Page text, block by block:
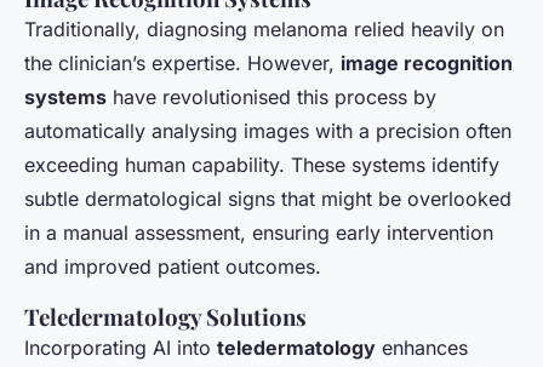
Traditionally, diagnosing melanoma relied heavily on
the clinician’s expertise. However, image recognition
systems have revolutionised this process by
automatically analysing images with a precision often
exceeding human capability. These systems identify
subtle dermatological signs that might be overlooked
in a manual assessment, ensuring early intervention
and improved patient outcomes.
Teledermatology Solutions
Incorporating AI into teledermatology enhances